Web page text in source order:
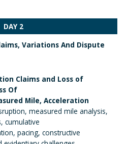
DAY 2
Variations And Dispute
Claims and Loss of
Of
Mile, Acceleration
measured mile analysis,
cumulative
pacing, constructive